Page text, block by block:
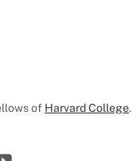
of Harvard College.